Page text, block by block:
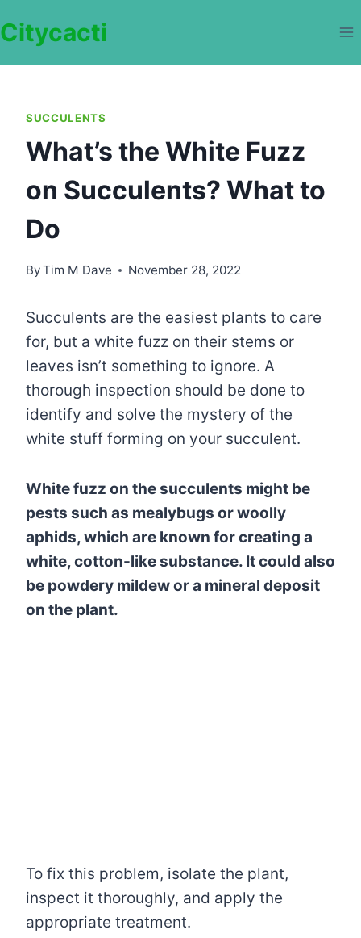
to
Citycacti
SUCCULENTS
What’s the White Fuzz
on Succulents? What to
Do
ByTim M Dave November 28, 2022
Succulents are the easiest plants to care
for, but a white fuzz on their stems or
leaves isn’t something to ignore. A
thorough inspection should be done to
identify and solve the mystery of the
white stuff forming on your succulent.
White fuzz on the succulents might be
pests such as mealybugs or woolly
aphids, which are known for creating a
white, cotton-like substance. It could also
be powdery mildew or a mineral deposit
on the plant.
To fix this problem, isolate the plant,
inspect it thoroughly, and apply the
appropriate treatment.